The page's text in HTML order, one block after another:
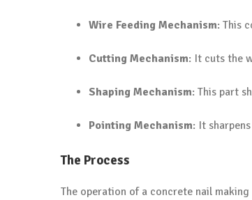
Wire Feeding Mechanism: This
Cutting Mechanism: It cuts the
Shaping Mechanism: This part
Pointing Mechanism: It
The Process
The operation of a concrete nail